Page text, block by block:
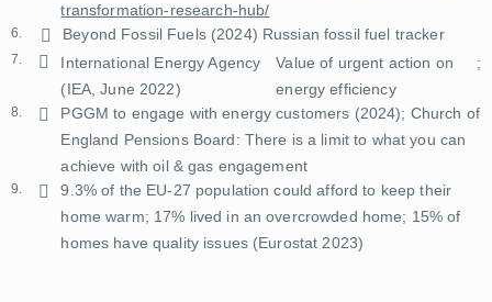
transformation-research-hub/
6. Beyond Fossil Fuels (2024) Russian fossil fuel tracker
7.
International Energy Agency
(IEA, June 2022)
Value of urgent action on
energy efficiency
;
8. PGGM to engage with energy customers (2024); Church of
England Pensions Board: There is a limit to what you can
achieve with oil & gas engagement
9.
9.3% of the EU-27 population could afford to keep their
home warm; 17% lived in an overcrowded home; 15% of
homes have quality issues (Eurostat 2023)